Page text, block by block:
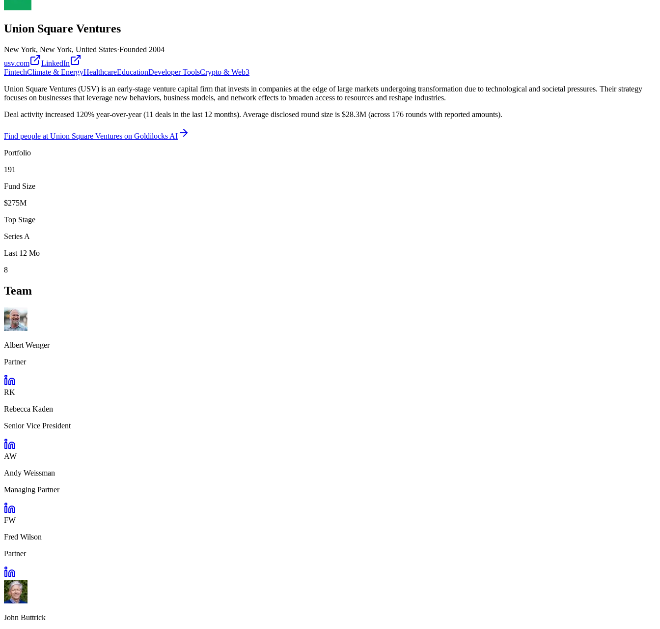
Union Square Ventures
New York, New York, United States·Founded 2004
usv.com
LinkedIn
FintechClimate & EnergyHealthcareEducationDeveloper ToolsCrypto & Web3
Union Square Ventures (USV) is an early-stage venture capital firm that invests in companies at the edge of large markets undergoing transformation due to technological and societal pressures. Their strategy
focuses on businesses that leverage new behaviors, business models, and network effects to broaden access to resources and reshape industries.
Deal activity increased 120% year-over-year (11 deals in the last 12 months). Average disclosed round size is $28.3M (across 176 rounds with reported amounts).
Find people at Union Square Ventures on Goldilocks AI
Portfolio
191
Fund Size
$275M
Top Stage
Series A
Last 12 Mo
8
Team
Albert Wenger
Partner
RK
Rebecca Kaden
Senior Vice President
AW
Andy Weissman
Managing Partner
FW
Fred Wilson
Partner
John Buttrick